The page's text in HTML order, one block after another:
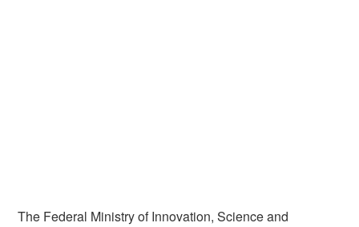
The Federal Ministry of Innovation, Science and